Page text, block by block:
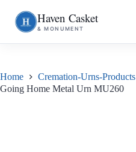
Skip
to
S
k
i
c
o
Haven Casket
& MONUMENT
Home Cremation-Urns-Products
Going Home Metal Urn MU260